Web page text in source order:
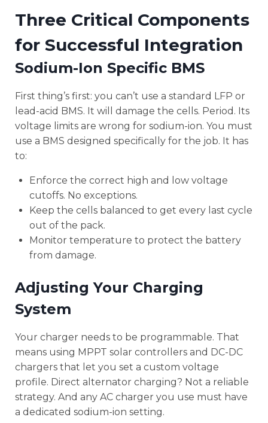
Three Critical Components
for Successful Integration
Sodium-Ion Specific BMS
First thing’s first: you can’t use a standard LFP or
lead-acid BMS. It will damage the cells. Period. Its
voltage limits are wrong for sodium-ion. You must
use a BMS designed specifically for the job. It has
to:
Enforce the correct high and low voltage
cutoffs. No exceptions.
Keep the cells balanced to get every last cycle
out of the pack.
Monitor temperature to protect the battery
from damage.
Adjusting Your Charging
System
Your charger needs to be programmable. That
means using MPPT solar controllers and DC-DC
chargers that let you set a custom voltage
profile. Direct alternator charging? Not a reliable
strategy. And any AC charger you use must have
a dedicated sodium-ion setting.